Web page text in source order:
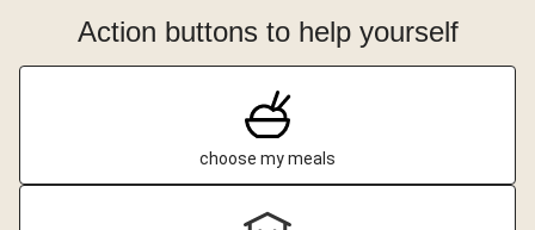
Action buttons to help yourself
choose my meals